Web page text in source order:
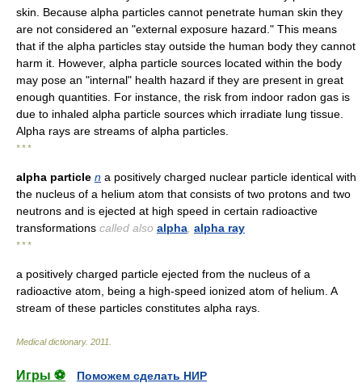
skin. Because alpha particles cannot penetrate human skin they
are not considered an "external exposure hazard." This means
that if the alpha particles stay outside the human body they cannot
harm it. However, alpha particle sources located within the body
may pose an "internal" health hazard if they are present in great
enough quantities. For instance, the risk from indoor radon gas is
due to inhaled alpha particle sources which irradiate lung tissue.
Alpha rays are streams of alpha particles.
* * *
alpha particle n a positively charged nuclear particle identical with
the nucleus of a helium atom that consists of two protons and two
neutrons and is ejected at high speed in certain radioactive
transformations called also alpha alpha ray
* * *
a positively charged particle ejected from the nucleus of a
radioactive atom, being a high-speed ionized atom of helium. A
stream of these particles constitutes alpha rays.
Medical dictionary. 2011
Игры ⚽
Поможем сделать НИР